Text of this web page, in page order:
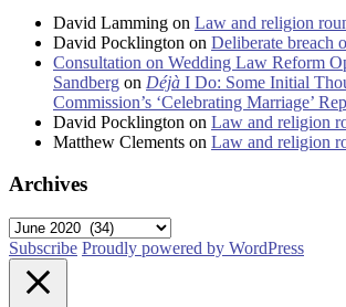
David Lamming on Law and religion
David Pocklington on Deliberate breach
Consultation on Wedding Law Reform
Sandberg on Déjà I Do: Some Initial
Commission’s ‘Celebrating Marriage’
David Pocklington on Law and religion
Matthew Clements on Law and religion
Archives
Archives
Subscribe Proudly powered by WordPress